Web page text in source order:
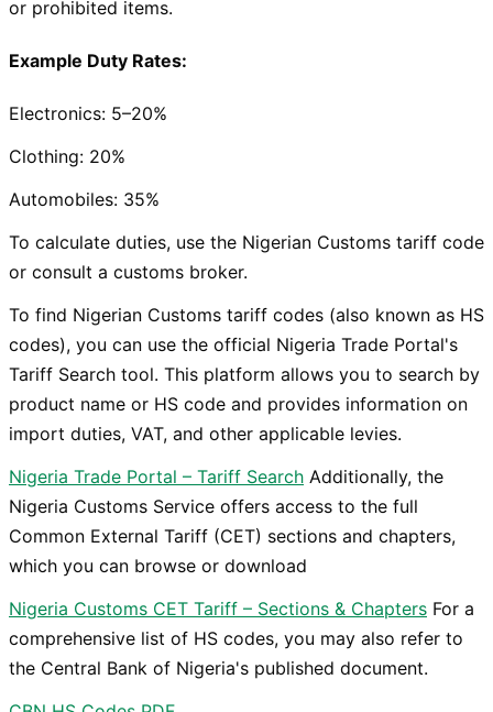
or prohibited items.
Example Duty Rates:
Electronics: 5–20%
Clothing: 20%
Automobiles: 35%
To calculate duties, use the Nigerian Customs tariff code
or consult a customs broker.
​To find Nigerian Customs tariff codes (also known as HS
codes), you can use the official Nigeria Trade Portal's
Tariff Search tool. This platform allows you to search by
product name or HS code and provides information on
import duties, VAT, and other applicable levies.
Nigeria Trade Portal – Tariff Search Additionally, the
Nigeria Customs Service offers access to the full
Common External Tariff (CET) sections and chapters,
which you can browse or download
Nigeria Customs CET Tariff – Sections & Chapters For a
comprehensive list of HS codes, you may also refer to
the Central Bank of Nigeria's published document.